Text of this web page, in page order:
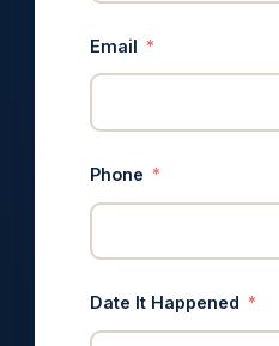
Email
Phone
Date It Happened